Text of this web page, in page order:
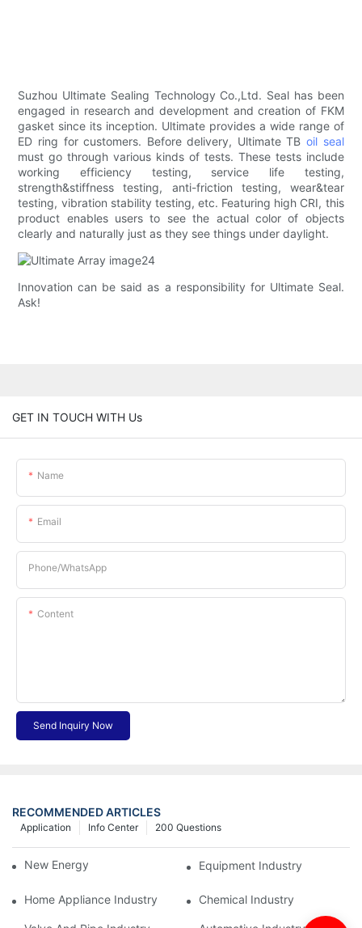
Suzhou Ultimate Sealing Technology Co.,Ltd. Seal has been
engaged in research and development and creation of FKM
gasket since its inception. Ultimate provides a wide range of
ED ring for customers. Before delivery, Ultimate TBoil seal
must go through various kinds of tests. These tests include
working efficiency testing, service life testing,
strength&stiffness testing, anti-friction testing, wear&tear
testing, vibration stability testing, etc. Featuring high CRI, this
product enables users to see the actual color of objects
clearly and naturally just as they see things under daylight.
Innovation can be said as a responsibility for Ultimate Seal.
Ask!
GET IN TOUCH WITH Us
Name
Email
Phone/whatsApp
Content
Send Inquiry Now
RECOMMENDED ARTICLES
200 Questions
Info Center
Application
New Energy Industry Equipment Industry
Home Appliance Industry Chemical Industry